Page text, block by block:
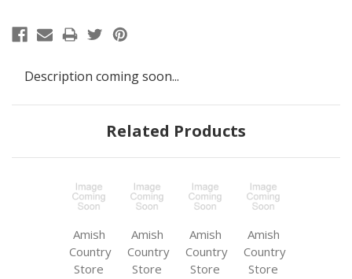
Description coming soon...
Related Products
Amish
Country
Store
Amish
Country
Store
Amish
Country
Store
Amish
Country
Store